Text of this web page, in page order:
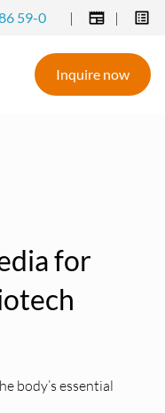
59-0 | |
Inquire now
for
body’s essential